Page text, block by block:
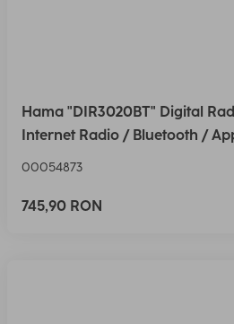
Hama "DIR3020BT" Digital
Internet Radio / Bluetooth /
00054873
745,90 RON